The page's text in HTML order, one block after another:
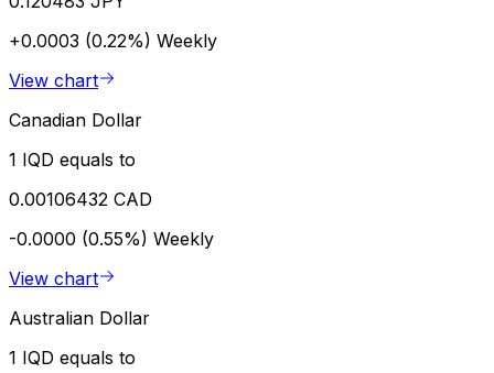
+0.0003 (0.22%) Weekly
View chart
Canadian Dollar
1 IQD equals to
0.00106432 CAD
-0.0000 (0.55%) Weekly
View chart
Australian Dollar
1 IQD equals to